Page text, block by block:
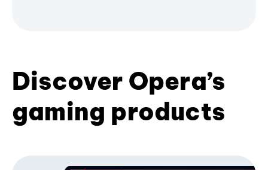
Discover Opera’s
gaming products